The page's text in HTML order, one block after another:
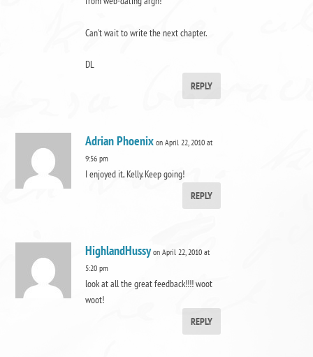
Can’t wait to write the next chapter.
DL
REPLY
Adrian Phoenix on April 22, 2010 at
9:56 pm
I enjoyed it, Kelly. Keep going!
REPLY
HighlandHussy on April 22, 2010 at
5:20 pm
look at all the great feedback!!!! woot
woot!
REPLY